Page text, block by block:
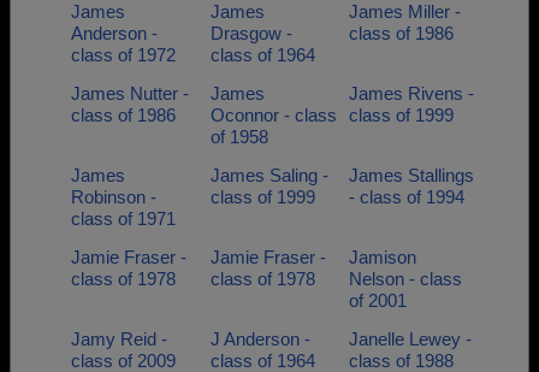
James
Anderson -
class of 1972
James
Drasgow -
class of 1964
James Miller -
class of 1986
James Nutter -
class of 1986
James
Oconnor - class
of 1958
James Rivens -
class of 1999
James
Robinson -
class of 1971
James Saling -
class of 1999
James Stallings
- class of 1994
Jamie Fraser -
class of 1978
Jamie Fraser -
class of 1978
Jamison
Nelson - class
of 2001
Jamy Reid -
class of 2009
J Anderson -
class of 1964
Janelle Lewey -
class of 1988